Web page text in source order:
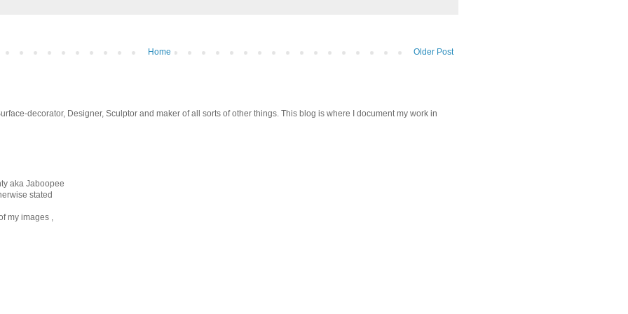
Older Post
Home
decorator, Designer, Sculptor and maker of all sorts of other things. This blog is where I document my work in
aka Jaboopee
stated
my images ,